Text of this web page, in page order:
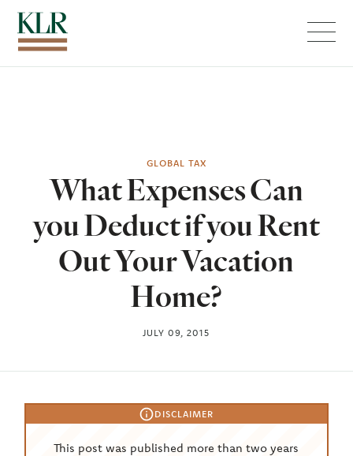
GLOBAL TAX
What Expenses Can
you Deduct if you Rent
Out Your Vacation
Home?
JULY 09, 2015
DISCLAIMER
This post was published more than two years